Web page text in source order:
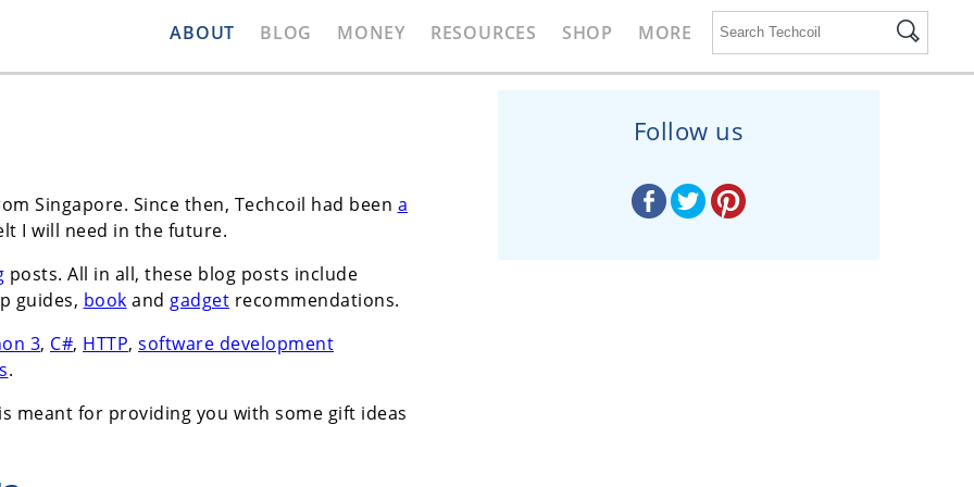
ABOUT BLOG MONEY RESOURCES SHOP MORE
Singapore. Since then, Techcoil had been a
I will need in the future.
posts. All in all, these blog posts include
guides, book and gadget recommendations.
3, C#, HTTP, software development
.
meant for providing you with some gift ideas
Follow us